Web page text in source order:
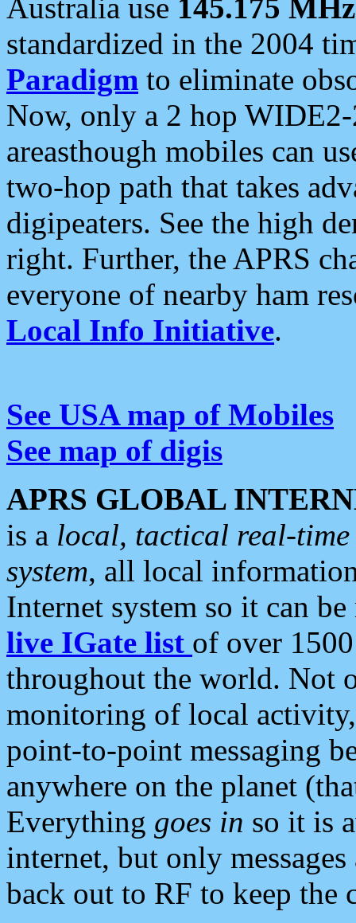
Australia use 145.175 MHz
standardized in the 2004
Paradigm to eliminate
Now, only a 2 hop
areasthough mobiles can
two-hop path that takes
digipeaters. See the high
right. Further, the APRS
everyone of nearby ham
Local Info Initiative.
See USA map of Mobiles
See map of digis
APRS GLOBAL
is a local, tactical real-
system, all local
Internet system so it can
live IGate list of over
throughout the world. Not
monitoring of local
point-to-point messaging
anywhere on the planet
Everything goes in so it is
internet, but only
back out to RF to keep the